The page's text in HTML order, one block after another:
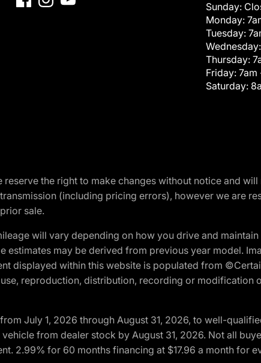
Sunday:
Monday:
Tuesday:
Wednesday:
Thursday:
Friday: 7am
Saturday:
the right to make changes without notice and
(including pricing errors), however we are
sale.
will vary depending on how you drive and
may be derived from previous year model.
displayed within this website is populated from
reproduction, distribution, recording or modification
July 1, 2026 through August 31, 2026, to well-
from dealer stock by August 31, 2026. Not all
2.99% for 60 months financing at $17.96 a month for